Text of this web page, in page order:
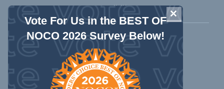
Accessibility
970-372-2310
1992 Rocky Mountain Avenue
Loveland Colorado 80538
Get Directions
CLOSE THIS
Vote For Us in the BEST OF
NOCO 2026 Survey Below!